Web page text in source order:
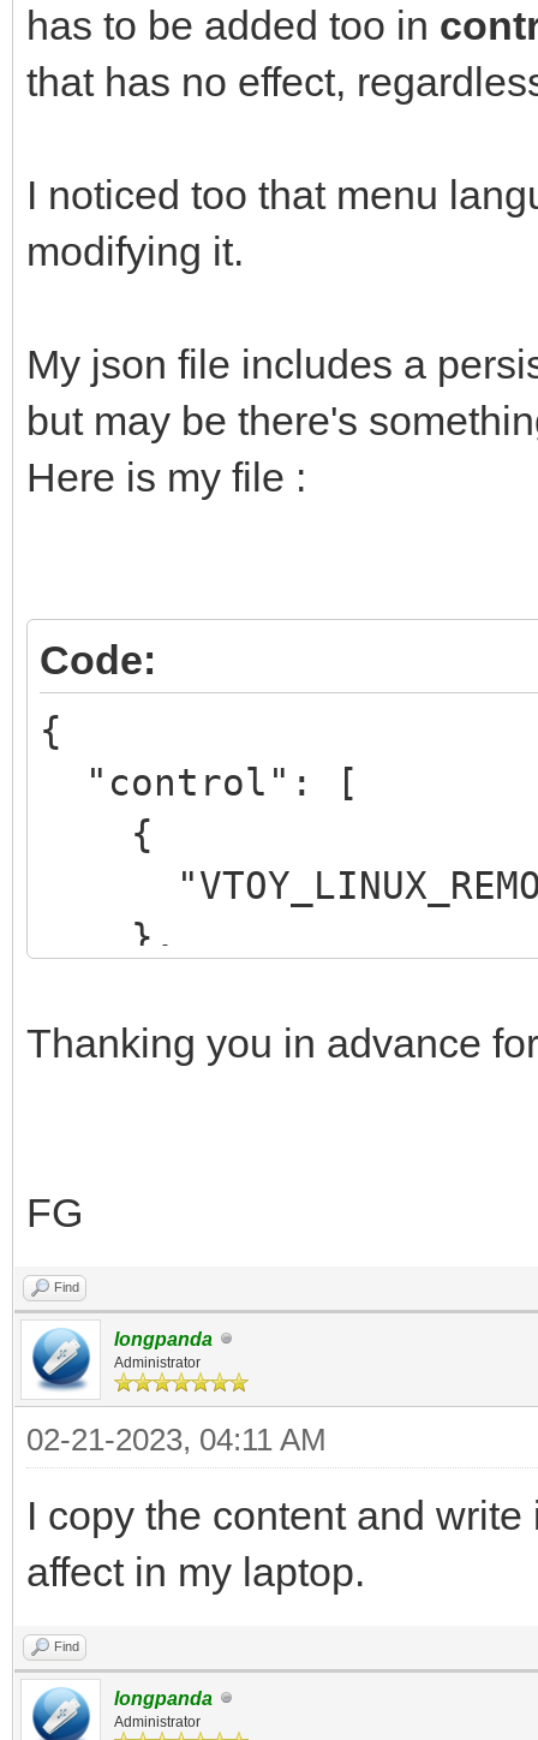
has to be added too in
that has no effect,
I noticed too that menu
modifying it.
My json file includes a
but may be there's
Here is my file :
Code:
{
"control": [
{
},
"control_legacy": [
},
{
}
],
"control_uefi": [
{
Thanking you in advance
FG
Find
longpanda
Administrator
02-21-2023, 04:11 AM
I copy the content and
affect in my laptop.
Find
longpanda
Administrator